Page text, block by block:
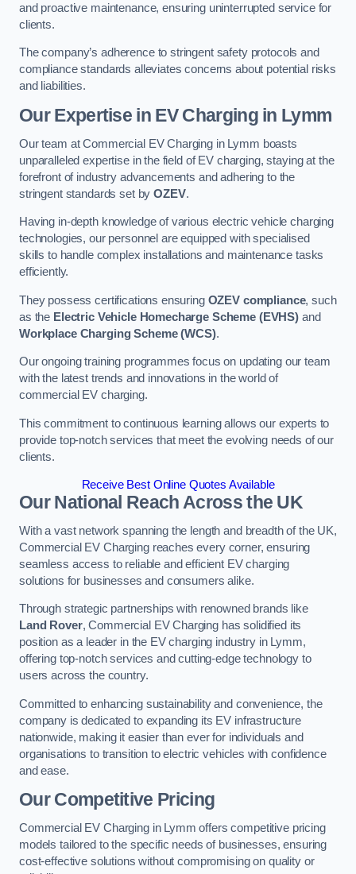
and proactive maintenance, ensuring uninterrupted service for
clients.
The company’s adherence to stringent safety protocols and
compliance standards alleviates concerns about potential risks
and liabilities.
Our Expertise in EV Charging in Lymm
Our team at Commercial EV Charging in Lymm boasts
unparalleled expertise in the field of EV charging, staying at the
forefront of industry advancements and adhering to the
stringent standards set byOZEV.
Having in-depth knowledge of various electric vehicle charging
technologies, our personnel are equipped with specialised
skills to handle complex installations and maintenance tasks
efficiently.
They possess certifications ensuring OZEV compliance, such
as the Electric Vehicle Homecharge Scheme (EVHS) and
Workplace Charging Scheme (WCS).
Our ongoing training programmes focus on updating our team
with the latest trends and innovations in the world of
commercial EV charging.
This commitment to continuous learning allows our experts to
provide top-notch services that meet the evolving needs of our
clients.
Receive Best Online Quotes Available
Our National Reach Across the UK
With a vast network spanning the length and breadth of the UK,
Commercial EV Charging reaches every corner, ensuring
seamless access to reliable and efficient EV charging
solutions for businesses and consumers alike.
Through strategic partnerships with renowned brands like
Land Rover, Commercial EV Charging has solidified its
position as a leader in the EV charging industry in Lymm,
offering top-notch services and cutting-edge technology to
users across the country.
Committed to enhancing sustainability and convenience, the
company is dedicated to expanding its EV infrastructure
nationwide, making it easier than ever for individuals and
organisations to transition to electric vehicles with confidence
and ease.
Our Competitive Pricing
Commercial EV Charging in Lymm offers competitive pricing
models tailored to the specific needs of businesses, ensuring
cost-effective solutions without compromising on quality or